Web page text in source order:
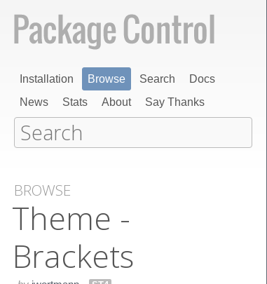
Installation Browse Search
Docs
News
Stats About Say Thanks
BROWSE
Theme -
Brackets